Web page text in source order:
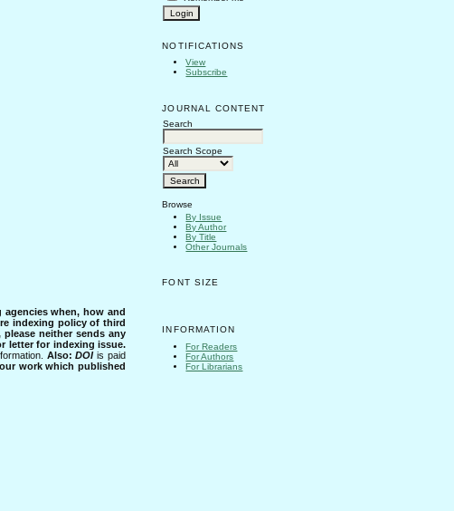
NOTIFICATIONS
View
Subscribe
JOURNAL CONTENT
Search
Search Scope
Browse
By Issue
By Author
By Title
Other Journals
FONT SIZE
INFORMATION
For Readers
For Authors
For Librarians
agencies when, how and
indexing policy of third
please neither sends any
letter for indexing issue.
Also:DOIis paid
work which published